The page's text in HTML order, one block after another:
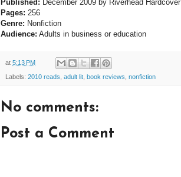
Published: December 2009 by Riverhead Hardcover
Pages: 256
Genre: Nonfiction
Audience: Adults in business or education
at 5:13 PM
Labels: 2010 reads adult lit book reviews nonfiction
No comments:
Post a Comment